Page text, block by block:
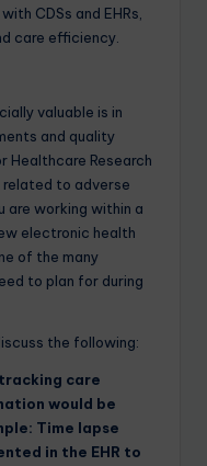
CDSs and EHRs,
care efficiency.
valuable is in
and quality
Healthcare Research
to adverse
are working within a
electronic health
of the many
to plan for during
the following:
care
would be
Time lapse
in the EHR to